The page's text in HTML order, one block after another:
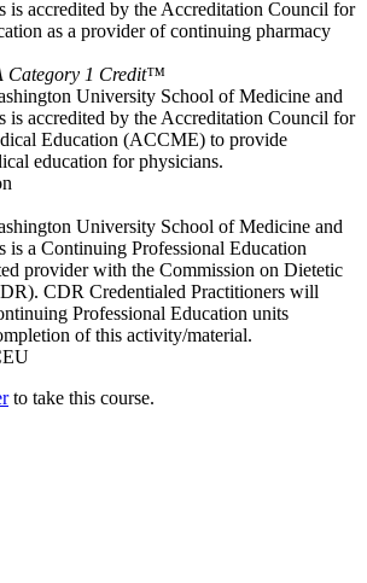
is accredited by the Accreditation Council for
as a provider of continuing pharmacy
Category 1 Credit™
University School of Medicine and
is accredited by the Accreditation Council for
Education (ACCME) to provide
education for physicians.
University School of Medicine and
is a Continuing Professional Education
provider with the Commission on Dietetic
CDR Credentialed Practitioners will
Professional Education units
of this activity/material.
to take this course.